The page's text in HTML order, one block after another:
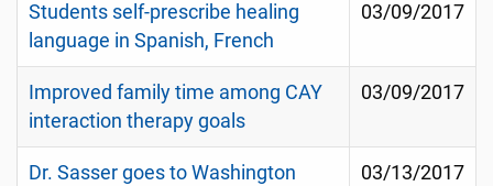
Students self-prescribe healing
language in Spanish, French
03/09/2017
Improved family time among CAY
interaction therapy goals
03/09/2017
Dr. Sasser goes to Washington 03/13/2017